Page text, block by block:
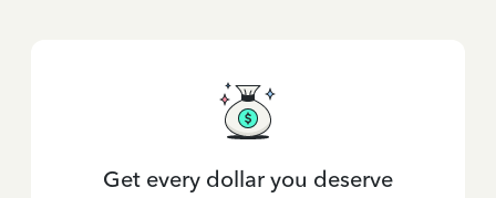
Get every dollar you deserve